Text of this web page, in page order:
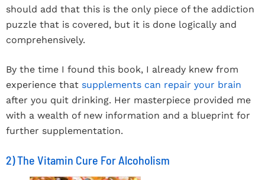
should add that this is the only piece of the addiction
puzzle that is covered, but it is done logically and
comprehensively.
By the time I found this book, I already knew from
experience that supplements can repair your brain
after you quit drinking. Her masterpiece provided me
with a wealth of new information and a blueprint for
further supplementation.
2) The Vitamin Cure For Alcoholism